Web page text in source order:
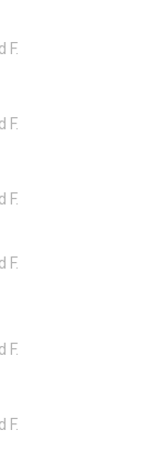
F.
F.
F.
F.
F.
F.